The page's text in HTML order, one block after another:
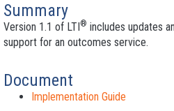
Summary
Version 1.1 of LTI® includes updates
support for an outcomes service.
Document
Implementation Guide